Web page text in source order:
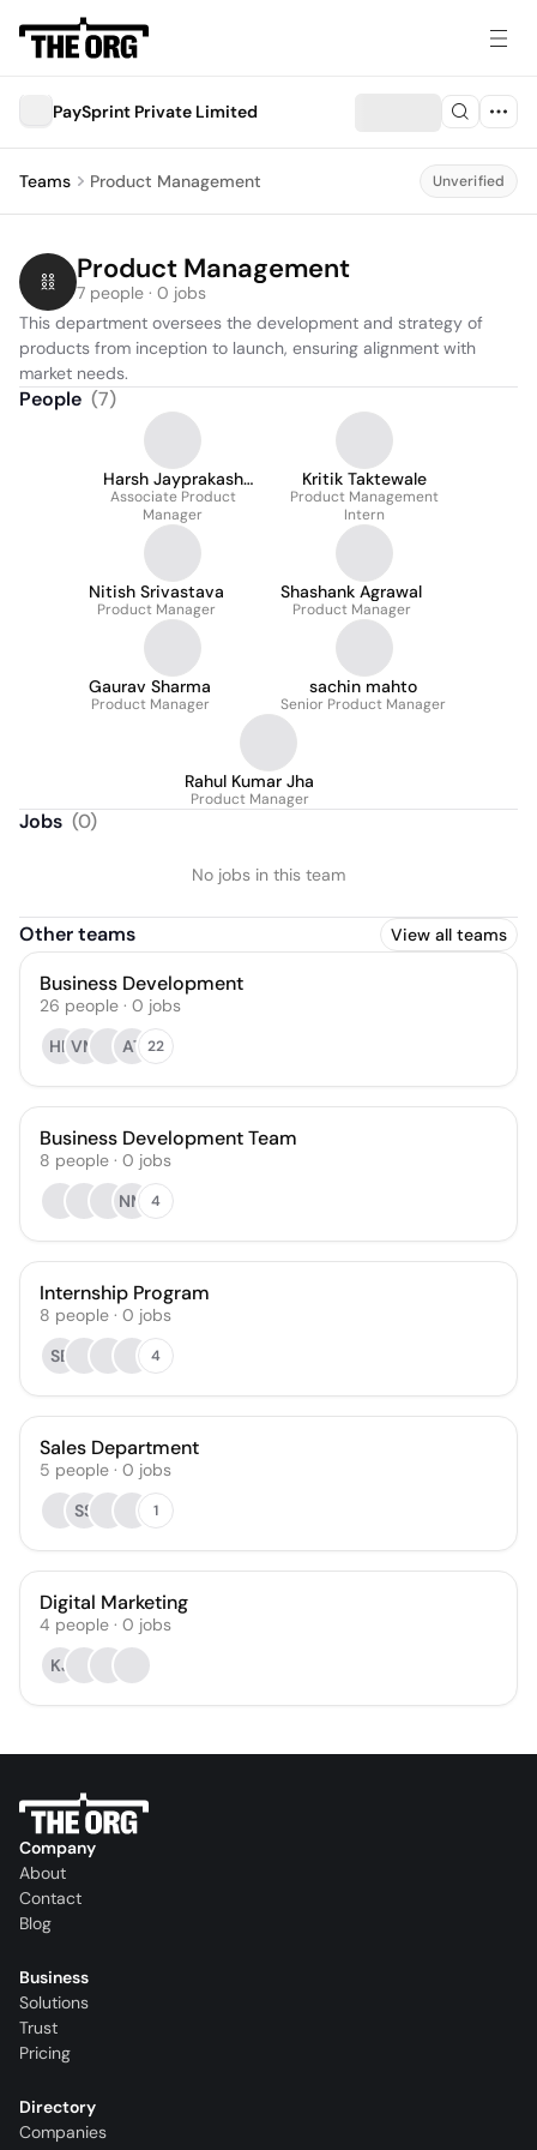
PaySprint Private Limited
Teams Product Management Unverified
Product Management
7 people · 0 jobs
This department oversees the development and strategy of
products from inception to launch, ensuring alignment with
market needs.
People (7)
Harsh Jayprakash
Singh
Associate Product
Manager
Kritik Taktewale
Product Management
Intern
Nitish Srivastava
Product Manager
Shashank Agrawal
Product Manager
Gaurav Sharma
Product Manager
sachin mahto
Senior Product Manager
Rahul Kumar Jha
Product Manager
Jobs (0)
No jobs in this team
Other teams View all teams
Business Development
26 people · 0 jobs
HKVM AT 22
Business Development Team
8 people · 0 jobs
NM
4
Internship Program
8 people · 0 jobs
SB
4
Sales Department
5 people · 0 jobs
SS
1
Digital Marketing
4 people · 0 jobs
KJ
Company
About
Contact
Blog
Business
Solutions
Trust
Pricing
Directory
Companies